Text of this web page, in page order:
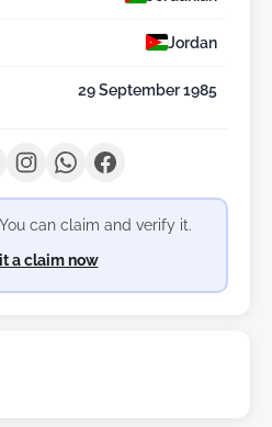
Jordan
29 September 1985
can claim and verify it.
a claim now